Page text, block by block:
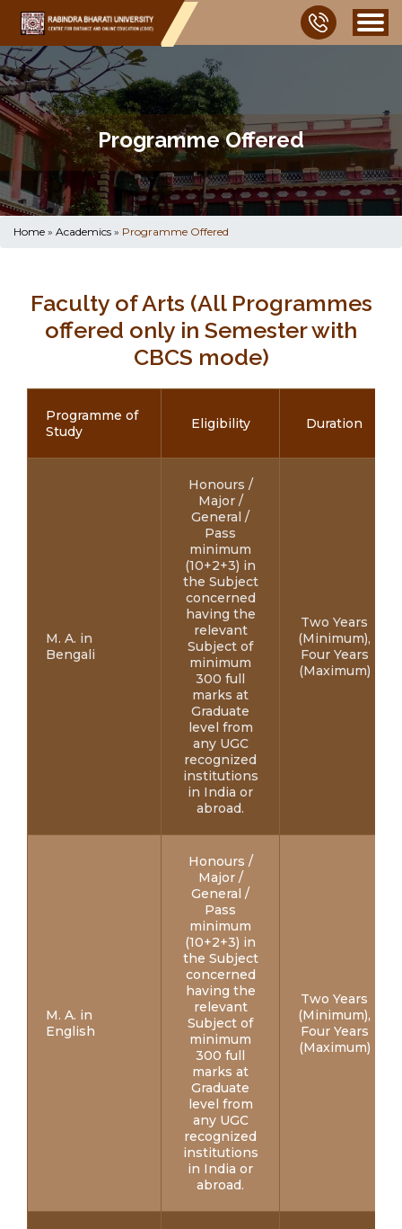
Programme Offered
Home » Academics » Programme Offered
Faculty of Arts (All Programmes
offered only in Semester with
CBCS mode)
Programme of
Study
Eligibility Duration
M. A. in
Bengali
Honours /
Major /
General /
Pass
minimum
(10+2+3) in
the Subject
concerned
having the
relevant
Subject of
minimum
300 full
marks at
Graduate
level from
any UGC
recognized
institutions
in India or
abroad.
Two Years
(Minimum),
Four Years
(Maximum)
M. A. in
English
Honours /
Major /
General /
Pass
minimum
(10+2+3) in
the Subject
concerned
having the
relevant
Subject of
minimum
300 full
marks at
Graduate
level from
any UGC
recognized
institutions
in India or
abroad.
Two Years
(Minimum),
Four Years
(Maximum)